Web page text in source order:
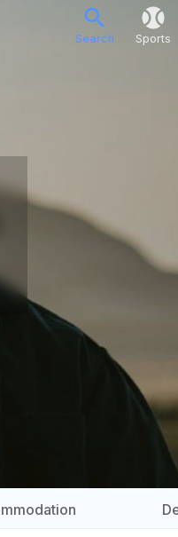
Search Sports